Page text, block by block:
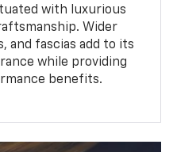
with luxurious
Wider
and fascias add to its
while providing
benefits.